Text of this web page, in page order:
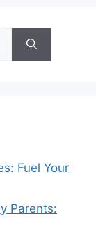
Fuel Your
Parents: